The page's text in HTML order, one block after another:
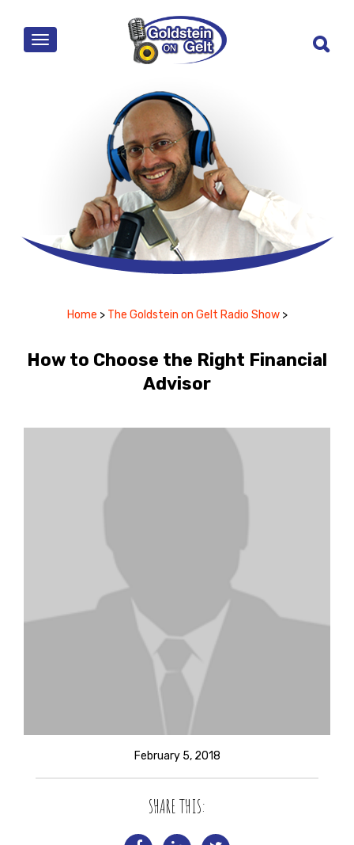
MENU
Home > The Goldstein on Gelt Radio Show >
How to Choose the Right Financial
Advisor
February 5, 2018
SHARE THIS: